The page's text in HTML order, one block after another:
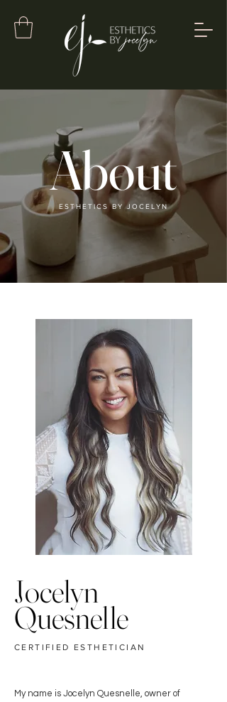
About
ESTHETICS BY JOCELYN
Jocelyn
Quesnelle
CERTIFIED ESTHETICIAN
My name is Jocelyn Quesnelle, owner of